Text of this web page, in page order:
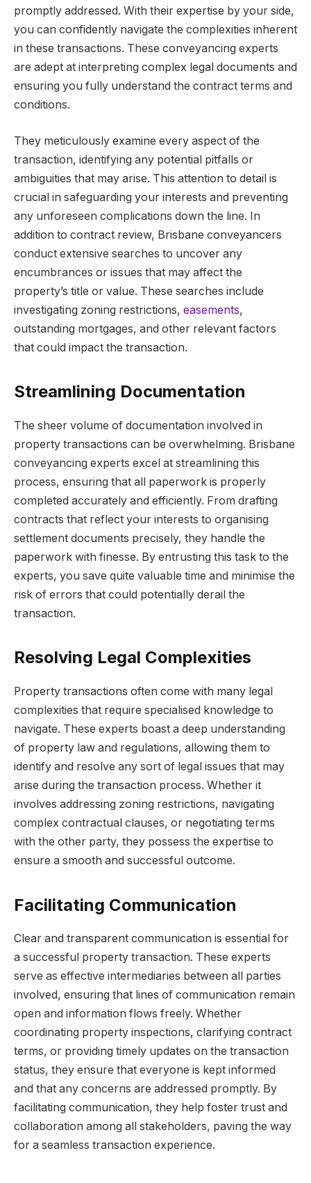
promptly addressed. With their expertise by your side,
you can confidently navigate the complexities inherent
in these transactions. These conveyancing experts
are adept at interpreting complex legal documents and
ensuring you fully understand the contract terms and
conditions.
They meticulously examine every aspect of the
transaction, identifying any potential pitfalls or
ambiguities that may arise. This attention to detail is
crucial in safeguarding your interests and preventing
any unforeseen complications down the line. In
addition to contract review, Brisbane conveyancers
conduct extensive searches to uncover any
encumbrances or issues that may affect the
property’s title or value. These searches include
investigating zoning restrictions, easements,
outstanding mortgages, and other relevant factors
that could impact the transaction.
Streamlining Documentation
The sheer volume of documentation involved in
property transactions can be overwhelming. Brisbane
conveyancing experts excel at streamlining this
process, ensuring that all paperwork is properly
completed accurately and efficiently. From drafting
contracts that reflect your interests to organising
settlement documents precisely, they handle the
paperwork with finesse. By entrusting this task to the
experts, you save quite valuable time and minimise the
risk of errors that could potentially derail the
transaction.
Resolving Legal Complexities
Property transactions often come with many legal
complexities that require specialised knowledge to
navigate. These experts boast a deep understanding
of property law and regulations, allowing them to
identify and resolve any sort of legal issues that may
arise during the transaction process. Whether it
involves addressing zoning restrictions, navigating
complex contractual clauses, or negotiating terms
with the other party, they possess the expertise to
ensure a smooth and successful outcome.
Facilitating Communication
Clear and transparent communication is essential for
a successful property transaction. These experts
serve as effective intermediaries between all parties
involved, ensuring that lines of communication remain
open and information flows freely. Whether
coordinating property inspections, clarifying contract
terms, or providing timely updates on the transaction
status, they ensure that everyone is kept informed
and that any concerns are addressed promptly. By
facilitating communication, they help foster trust and
collaboration among all stakeholders, paving the way
for a seamless transaction experience.